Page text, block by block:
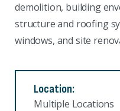
demolition, building
structure and roofing
windows, and site
Location:
Multiple Locations